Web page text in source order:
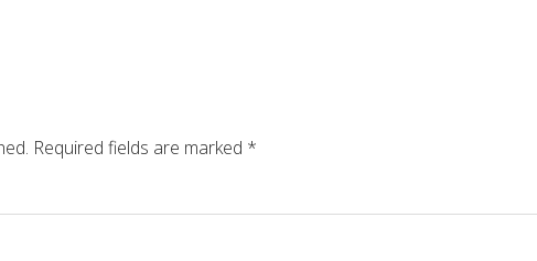
Required fields are marked *